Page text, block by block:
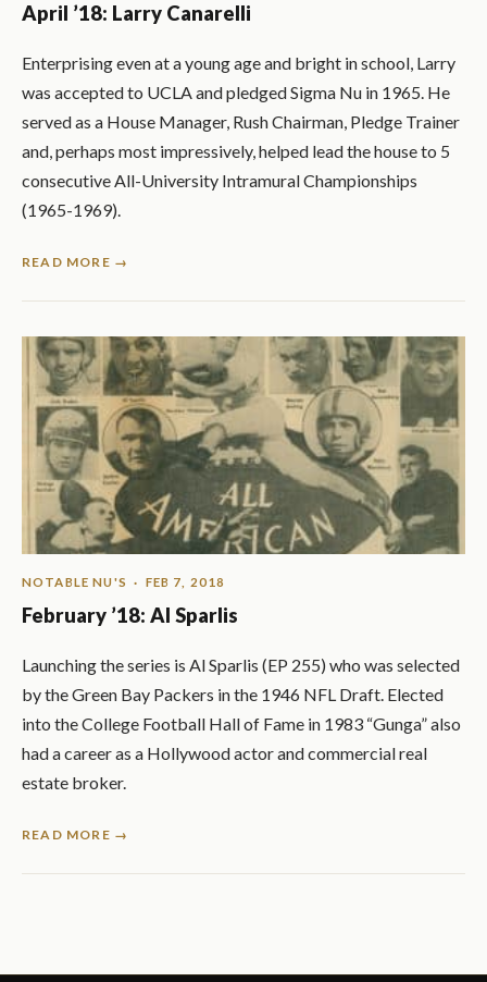
April ’18: Larry Canarelli
Enterprising even at a young age and bright in school, Larry
was accepted to UCLA and pledged Sigma Nu in 1965. He
served as a House Manager, Rush Chairman, Pledge Trainer
and, perhaps most impressively, helped lead the house to 5
consecutive All-University Intramural Championships
(1965-1969).
READ MORE →
NOTABLE NU'S · FEB 7, 2018
February ’18: Al Sparlis
Launching the series is Al Sparlis (EP 255) who was selected
by the Green Bay Packers in the 1946 NFL Draft. Elected
into the College Football Hall of Fame in 1983 “Gunga” also
had a career as a Hollywood actor and commercial real
estate broker.
READ MORE →